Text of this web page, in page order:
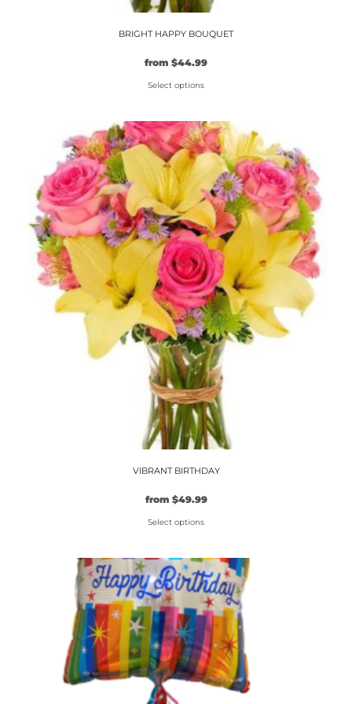
BRIGHT HAPPY BOUQUET
from $44.99
Select options
product
has
multiple
variants.
The
options
may
be
chosen
on
the
product
page
VIBRANT BIRTHDAY
from $49.99
Select options
product
has
multiple
variants.
The
options
may
be